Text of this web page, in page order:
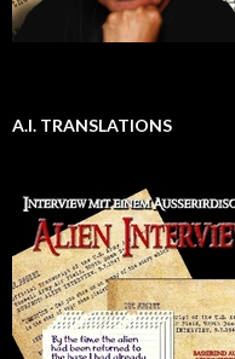
A.I. TRANSLATIONS